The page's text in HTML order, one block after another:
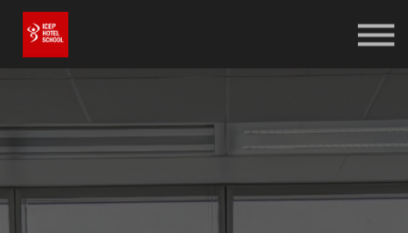
Bookstore
Sign up